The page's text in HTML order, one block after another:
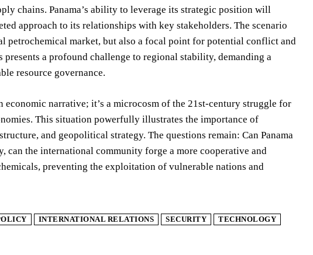
chains. Panama’s ability to leverage its strategic position will
approach to its relationships with key stakeholders. The scenario
petrochemical market, but also a focal point for potential conflict and
a profound challenge to regional stability, demanding a
resource governance.
economic narrative; it’s a microcosm of the 21st-century struggle for
This situation powerfully illustrates the importance of
and geopolitical strategy. The questions remain: Can Panama
the international community forge a more cooperative and
preventing the exploitation of vulnerable nations and
INTERNATIONAL RELATIONS SECURITY
TECHNOLOGY